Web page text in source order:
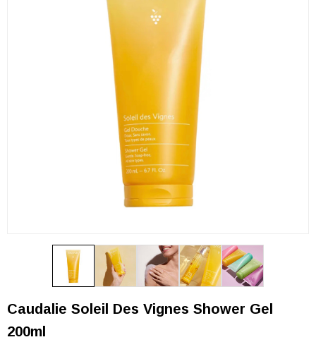
Caudalie Soleil Des Vignes Shower Gel
200ml